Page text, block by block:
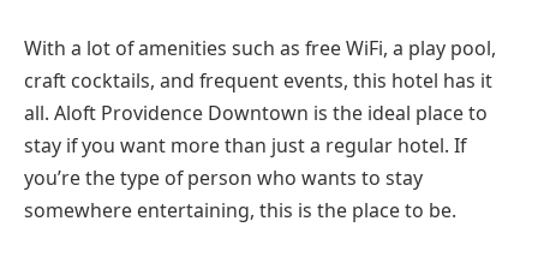
With a lot of amenities such as free WiFi, a play pool,
craft cocktails, and frequent events, this hotel has it
all. Aloft Providence Downtown is the ideal place to
stay if you want more than just a regular hotel. If
you’re the type of person who wants to stay
somewhere entertaining, this is the place to be.